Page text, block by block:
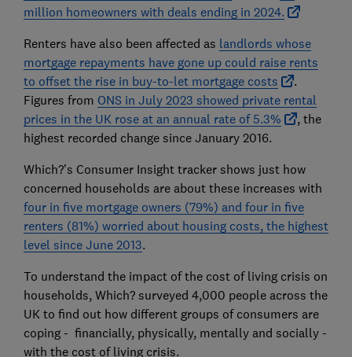
million homeowners with deals ending in 2024.
Renters have also been affected as landlords whose
mortgage repayments have gone up could raise rents
to offset the rise in buy-to-let mortgage costs
.
Figures from ONS in July 2023 showed private rental
prices in the UK rose at an annual rate of 5.3%
, the
highest recorded change since January 2016.
Which?’s Consumer Insight tracker shows just how
concerned households are about these increases with
four in five mortgage owners (79%) and four in five
renters (81%) worried about housing costs, the highest
level since June 2013.
To understand the impact of the cost of living crisis on
households, Which? surveyed 4,000 people across the
UK to find out how different groups of consumers are
coping - financially, physically, mentally and socially -
with the cost of living crisis.